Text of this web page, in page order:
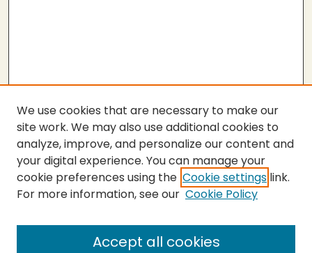
SEARCH
Enter search terms:
We use cookies that are necessary to make our
site work. We may also use additional cookies to
analyze, improve, and personalize our content and
your digital experience. You can manage your
cookie preferences using the Cookie settings link.
For more information, see our Cookie Policy
Accept all cookies